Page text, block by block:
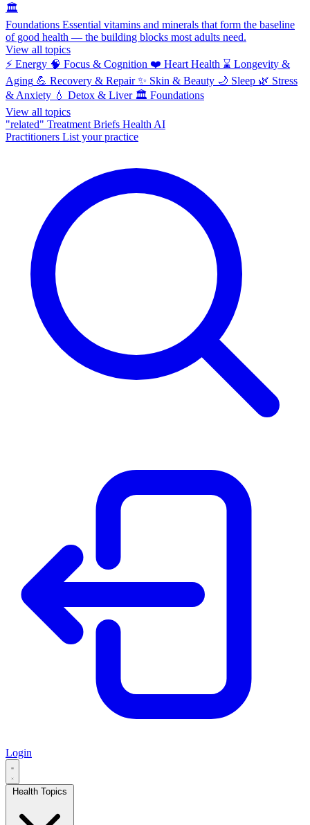
🏛️
Foundations Essential vitamins and minerals that form the baseline
of good health — the building blocks most adults need.
View all topics
⚡ Energy 🧠 Focus & Cognition ❤️ Heart Health ⌛ Longevity &
Aging 💪 Recovery & Repair ✨ Skin & Beauty 🌙 Sleep 🌿 Stress
& Anxiety 💧 Detox & Liver 🏛️ Foundations
View all topics
"related" Treatment Briefs Health AI
Practitioners List your practice
Login